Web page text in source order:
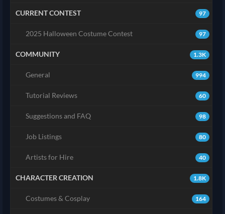
97
CURRENT CONTEST
97
2025 Halloween Costume Contest
1.3K
COMMUNITY
994
General
60
Tutorial Reviews
98
Suggestions and FAQ
80
Job Listings
40
Artists for Hire
1.8K
CHARACTER CREATION
164
Costumes & Cosplay